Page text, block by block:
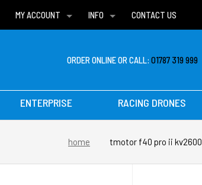
MY ACCOUNT
WISH LISTS
INFO
DELIVERIES
CONTACT US
ORDER ONLINE OR CALL:01787 319 999
ENTERPRISE RACING DRONES
home tmotor f40 pro ii kv2600